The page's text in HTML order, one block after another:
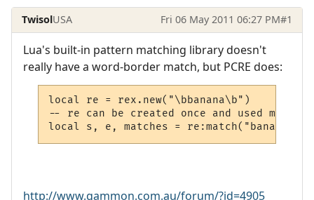
TwisolUSA Fri 06 May 2011 06:27 PM#1
Lua's built-in pattern matching library doesn't
really have a word-border match, but PCRE does:
local re = rex.new("\bbanana\b")
-- re can be created once and used many
local s, e, matches = re:match("banana
http://www.gammon.com.au/forum/?id=4905